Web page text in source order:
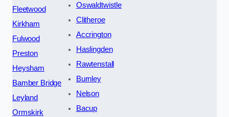
Fleetwood
Kirkham
Fulwood
Preston
Heysham
Bamber Bridge
Leyland
Ormskirk
Oswaldtwistle
Clitheroe
Accrington
Haslingden
Rawtenstall
Burnley
Nelson
Bacup